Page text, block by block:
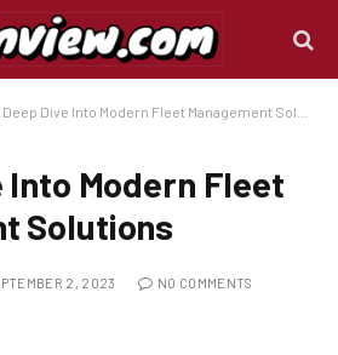
Deep Dive Into Modern Fleet Management Solutions
Into Modern Fleet
Solutions
2, 2023 NO COMMENTS